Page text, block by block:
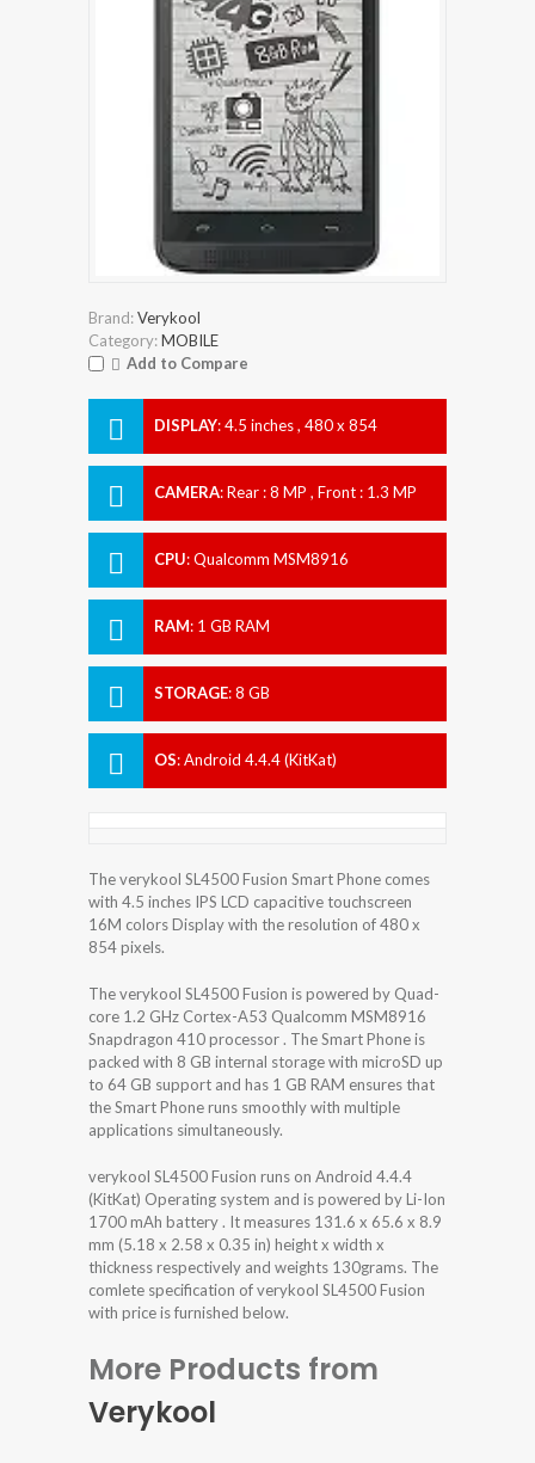
Brand:Verykool
Category:MOBILE
Add to Compare
DISPLAY:4.5 inches , 480 x 854
CAMERA:Rear : 8 MP , Front : 1.3 MP
CPU:Qualcomm MSM8916
RAM: 1 GB RAM
STORAGE:8 GB
OS:Android 4.4.4 (KitKat)
The verykool SL4500 Fusion Smart Phone comes
with 4.5 inches IPS LCD capacitive touchscreen
16M colors Display with the resolution of 480 x
854 pixels.
The verykool SL4500 Fusion is powered by Quad-
core 1.2 GHz Cortex-A53 Qualcomm MSM8916
Snapdragon 410 processor . The Smart Phone is
packed with 8 GB internal storage with microSD up
to 64 GB support and has 1 GB RAM ensures that
the Smart Phone runs smoothly with multiple
applications simultaneously.
verykool SL4500 Fusion runs on Android 4.4.4
(KitKat) Operating system and is powered by Li-Ion
1700 mAh battery . It measures 131.6 x 65.6 x 8.9
mm (5.18 x 2.58 x 0.35 in) height x width x
thickness respectively and weights 130grams. The
comlete specification of verykool SL4500 Fusion
with price is furnished below.
More Products from
Verykool